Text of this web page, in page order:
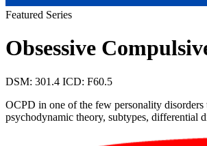
Featured Series
Obsessive
DSM: 301.4 ICD: F60.5
OCPD in one of the few personality
psychodynamic theory, subtypes, differential